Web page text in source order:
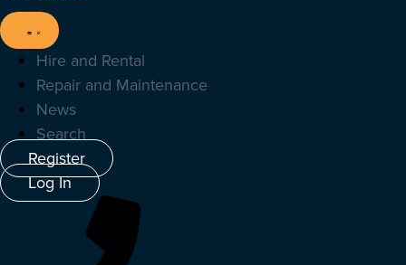
Hire and Rental
Repair and Maintenance
News
Search
Register
Log In